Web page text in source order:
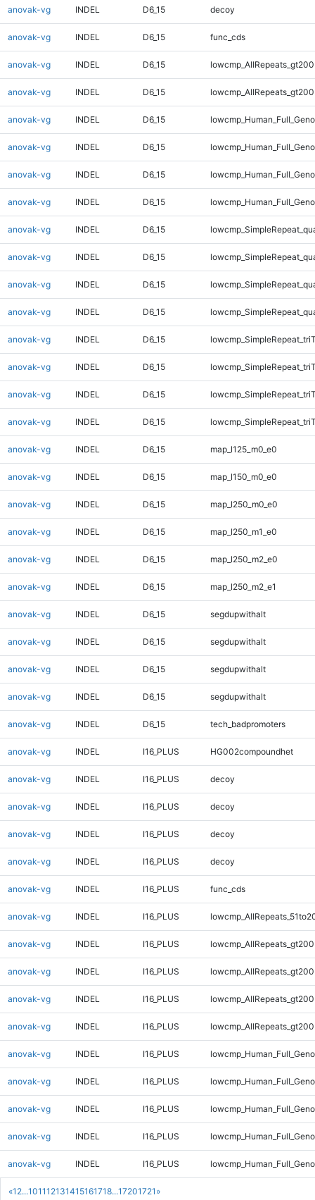
«1 2...101112131415161718...17201721 »
anovak-vg INDEL D6_15 decoy
anovak-vg INDEL D6_15 func_cds
anovak-vg INDEL D6_15
anovak-vg INDEL D6_15
anovak-vg INDEL D6_15
anovak-vg INDEL D6_15
anovak-vg INDEL D6_15
anovak-vg INDEL D6_15
anovak-vg INDEL D6_15
anovak-vg INDEL D6_15
anovak-vg INDEL D6_15
anovak-vg INDEL D6_15
anovak-vg INDEL D6_15
anovak-vg INDEL D6_15
anovak-vg INDEL D6_15
anovak-vg INDEL D6_15
anovak-vg INDEL D6_15 map_l125_m0_e0
anovak-vg INDEL D6_15 map_l150_m0_e0
anovak-vg INDEL D6_15 map_l250_m0_e0
anovak-vg INDEL D6_15 map_l250_m1_e0
anovak-vg INDEL D6_15 map_l250_m2_e0
anovak-vg INDEL D6_15 map_l250_m2_e1
anovak-vg INDEL D6_15 segdupwithalt
anovak-vg INDEL D6_15 segdupwithalt
anovak-vg INDEL D6_15 segdupwithalt
anovak-vg INDEL D6_15 segdupwithalt
anovak-vg INDEL D6_15 tech_badpromoters
anovak-vg INDEL I16_PLUS HG002compoundhet
anovak-vg INDEL I16_PLUS decoy
anovak-vg INDEL I16_PLUS decoy
anovak-vg INDEL I16_PLUS decoy
anovak-vg INDEL I16_PLUS decoy
anovak-vg INDEL I16_PLUS func_cds
anovak-vg INDEL I16_PLUS
anovak-vg INDEL I16_PLUS
anovak-vg INDEL I16_PLUS
anovak-vg INDEL I16_PLUS
anovak-vg INDEL I16_PLUS
anovak-vg INDEL I16_PLUS
anovak-vg INDEL I16_PLUS
anovak-vg INDEL I16_PLUS
anovak-vg INDEL I16_PLUS
anovak-vg INDEL I16_PLUS